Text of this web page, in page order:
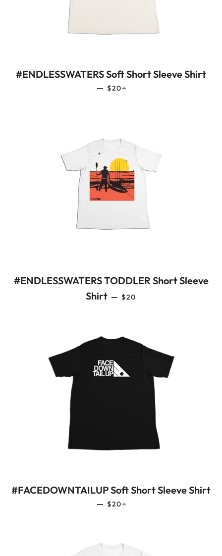
#ENDLESSWATERS Soft Short Sleeve Shirt
— REGULAR PRICE
$20
#ENDLESSWATERS TODDLER Short Sleeve
Shirt — REGULAR PRICE
$20
#FACEDOWNTAILUP Soft Short Sleeve Shirt
— REGULAR PRICE
$20